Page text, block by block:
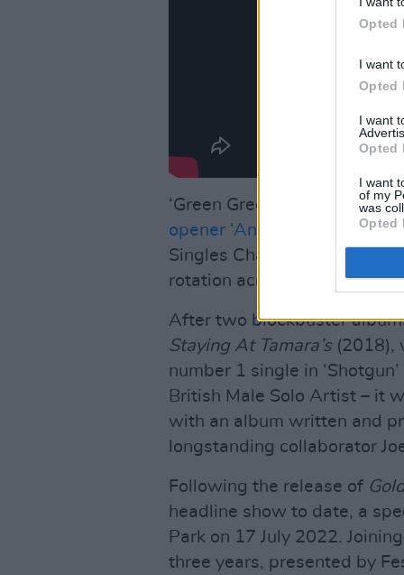
Opted
I want
Opted
I want
Opted
I want
of my
was
Opted
‘Green Green Grass’
opener ‘Anyone For You,’
Singles Chart and is the
rotation across all major
After two blockbuster
Staying At Tamara’s(2018),
number 1 single in
British Male Solo Artist – it
with an album written and
longstanding collaborator
Following the release of
headline show to date, a
Park on 17 July 2022.
three years, presented by